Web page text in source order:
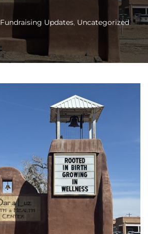
Fundraising Updates, Uncategorized